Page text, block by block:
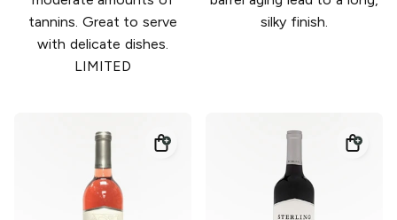
tannins. Great to serve
with delicate dishes.
LIMITED
silky finish.